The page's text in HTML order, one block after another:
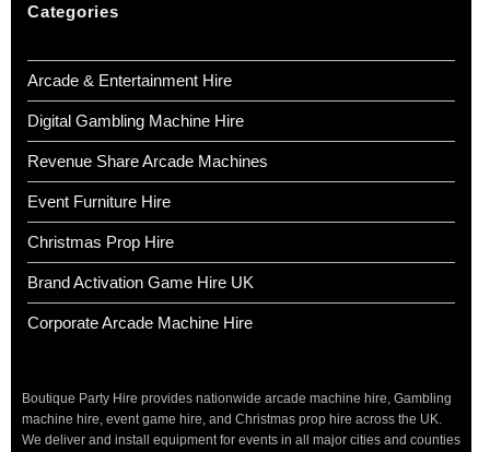
Categories
Arcade & Entertainment Hire
Digital Gambling Machine Hire
Revenue Share Arcade Machines
Event Furniture Hire
Christmas Prop Hire
Brand Activation Game Hire UK
Corporate Arcade Machine Hire
Boutique Party Hire provides nationwide arcade machine hire, Gambling
machine hire, event game hire, and Christmas prop hire across the UK.
We deliver and install equipment for events in all major cities and counties